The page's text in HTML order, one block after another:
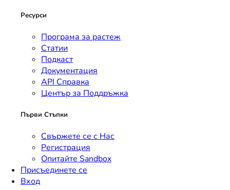
Ресурси
Програма за растеж
Статии
Подкаст
Документация
API Справка
Център за Поддръжка
Първи Стъпки
Свържете се с Нас
Регистрация
Опитайте Sandbox
Присъединете се
Вход